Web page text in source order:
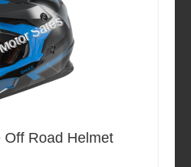
Off Road Helmet